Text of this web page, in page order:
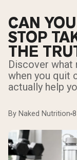
CAN
STOP
THE
Discover what
when you quit
actually help
By Naked Nutrition